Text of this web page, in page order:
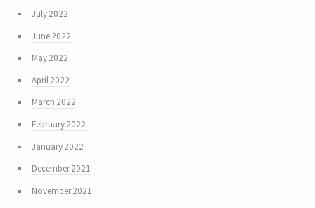
July 2022
June 2022
May 2022
April 2022
March 2022
February 2022
January 2022
December 2021
November 2021